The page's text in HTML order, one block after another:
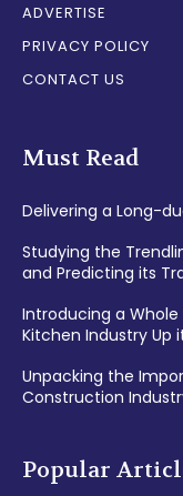
ADVERTISE
PRIVACY POLICY
CONTACT US
Must Read
Delivering a Long-
Studying the
and Predicting its
Introducing a
Kitchen Industry Up
Unpacking the
Construction
Popular